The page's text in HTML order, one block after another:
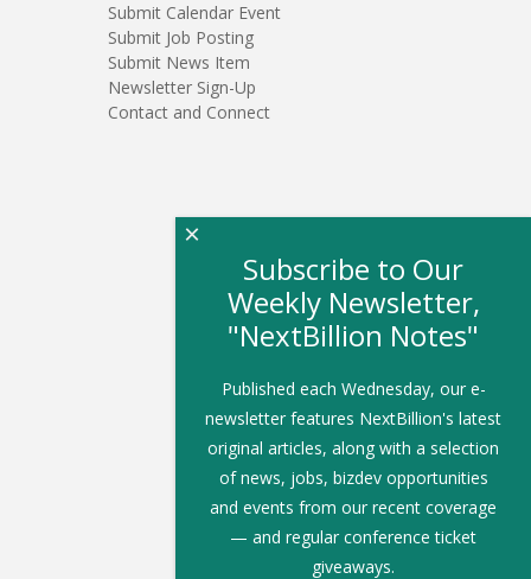
Submit Calendar Event
Submit Job Posting
Submit News Item
Newsletter Sign-Up
Contact and Connect
Subscribe to Our
Weekly Newsletter,
"NextBillion Notes"
Published each Wednesday, our e-
newsletter features NextBillion's latest
original articles, along with a selection
of news, jobs, bizdev opportunities
and events from our recent coverage
— and regular conference ticket
giveaways.
×